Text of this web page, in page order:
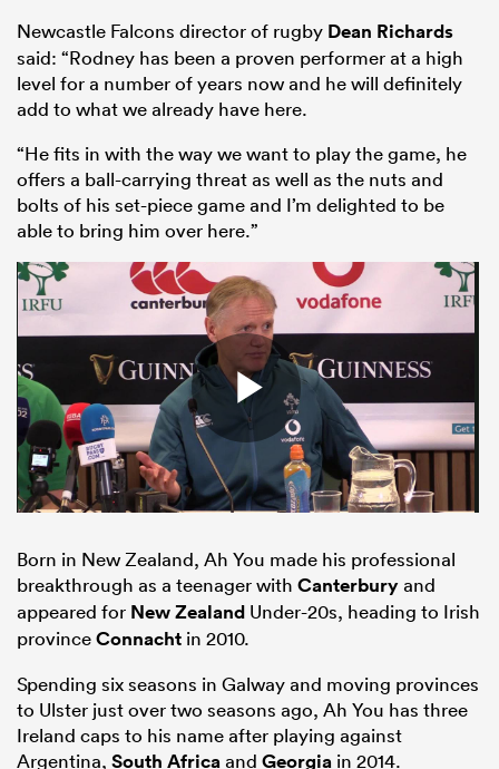
Newcastle Falcons director of rugby Dean Richards
said: “Rodney has been a proven performer at a high
level for a number of years now and he will definitely
add to what we already have here.
“He fits in with the way we want to play the game, he
offers a ball-carrying threat as well as the nuts and
bolts of his set-piece game and I’m delighted to be
able to bring him over here.”
Born in New Zealand, Ah You made his professional
breakthrough as a teenager with Canterburyand
appeared for New Zealand Under-20s, heading to Irish
provinceConnacht in 2010.
Spending six seasons in Galway and moving provinces
to Ulster just over two seasons ago, Ah You has three
Ireland caps to his name after playing against
Argentina, South Africaand Georgia in 2014.